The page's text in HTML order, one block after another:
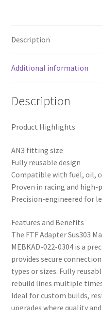
0304
Description
Additional information
Description
Product Highlights
AN3 fitting size
Fully reusable design
Compatible with fuel, oil,
Proven in racing and
Precision-engineered for
Features and Benefits
The FTF Adapter Sus303
MEBKAD-022-0304 is a
provides secure
types or sizes. Fully
rebuild lines multiple
Ideal for custom builds,
upgrades where quality